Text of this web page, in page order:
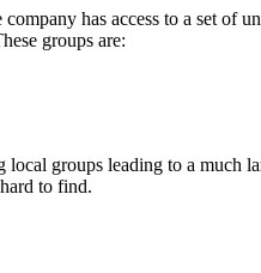
has access to a set of
groups are:
groups leading to a much
to find.